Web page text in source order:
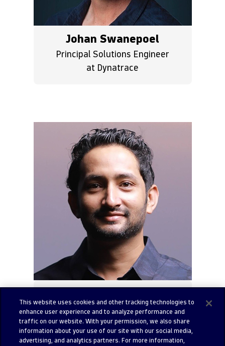
Johan Swanepoel
Principal Solutions Engineer
at Dynatrace
Lead Solutions Engineer at
Dynatrace
This website uses cookies and other tracking technologies to
enhance user experience and to analyze performance and
traffic on our website. With your permission, we also share
information about your use of our site with our social media,
advertising, and analytics partners. For more information,